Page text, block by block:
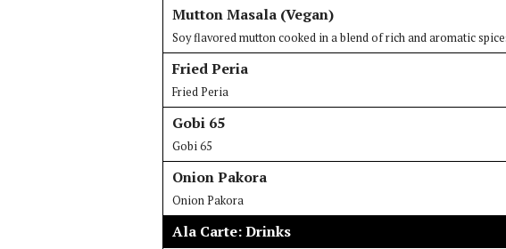
Mutton Masala (Vegan)
Soy flavored mutton cooked in a blend of rich and aromatic
Fried Peria
Fried Peria
Gobi 65
Gobi 65
Onion Pakora
Onion Pakora
Ala Carte: Drinks